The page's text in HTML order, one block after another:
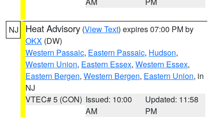
NJ Heat Advisory (View Text) expires 07:00 PM by
OKX (DW)
Western Passaic, Eastern Passaic, Hudson,
Western Union, Eastern Essex, Western Essex,
Eastern Bergen, Western Bergen, Eastern Union, in
NJ
VTEC# 5 (CON) Issued: 10:00
AM
Updated: 11:58
PM